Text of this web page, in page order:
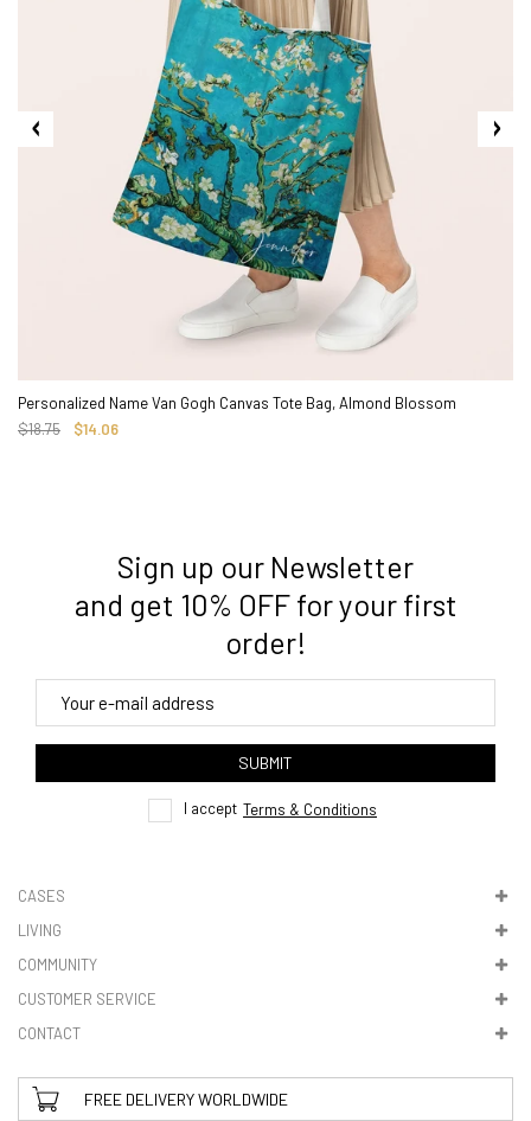
3. Where do you ship from?
4. Tracking
here
Personalized Name Van Gogh Canvas Tote Bag, Almond Blossom
$18.75
$14.06
Sign up our Newsletter
and get 10% OFF for your first
order!
SUBMIT
I accept Terms & Conditions
CASES
LIVING
COMMUNITY
CUSTOMER SERVICE
CONTACT
FREE DELIVERY WORLDWIDE